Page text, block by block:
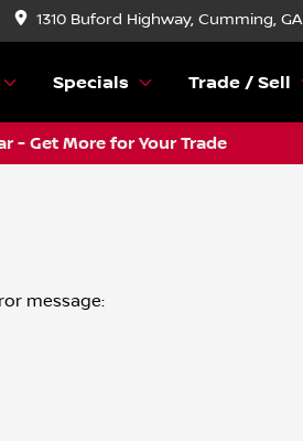
1310 Buford Highway, Cumming, GA
Specials Trade / Sell
- Get More for Your Trade
message: